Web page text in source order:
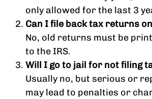
only allowed for the last 3
Can I file back tax returns
No, old returns must be
to the IRS.
Will I go to jail for not filing
Usually no, but serious or
may lead to penalties or